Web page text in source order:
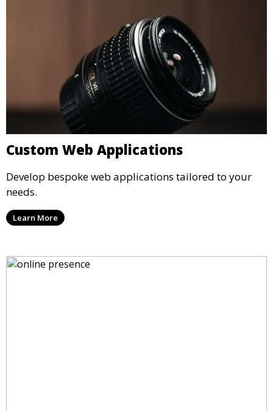
Custom Web Applications
Develop bespoke web applications tailored to your
needs.
Learn More